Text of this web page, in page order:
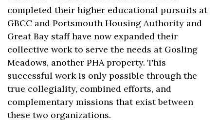
completed their higher educational pursuits at
GBCC and Portsmouth Housing Authority and
Great Bay staff have now expanded their
collective work to serve the needs at Gosling
Meadows, another PHA property. This
successful work is only possible through the
true collegiality, combined efforts, and
complementary missions that exist between
these two organizations.